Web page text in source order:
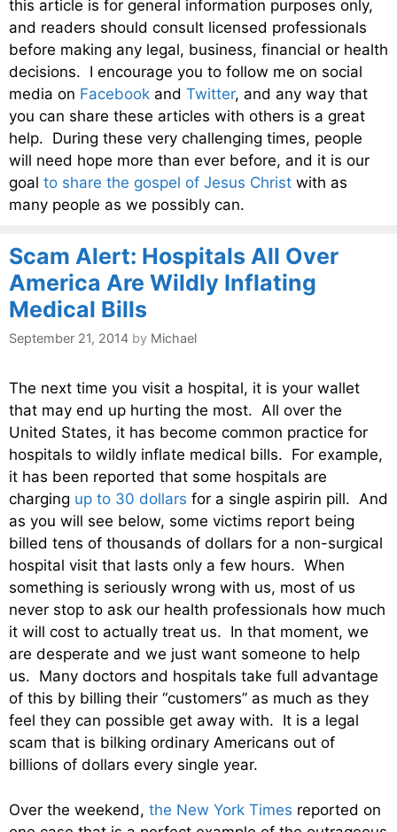
this article is for general information purposes only,
and readers should consult licensed professionals
before making any legal, business, financial or health
decisions. I encourage you to follow me on social
media on Facebook and Twitter, and any way that
you can share these articles with others is a great
help. During these very challenging times, people
will need hope more than ever before, and it is our
goal to share the gospel of Jesus Christ with as
many people as we possibly can.
Scam Alert: Hospitals All Over
America Are Wildly Inflating
Medical Bills
September 21, 2014 by Michael
The next time you visit a hospital, it is your wallet
that may end up hurting the most. All over the
United States, it has become common practice for
hospitals to wildly inflate medical bills. For example,
it has been reported that some hospitals are
charging up to 30 dollars for a single aspirin pill. And
as you will see below, some victims report being
billed tens of thousands of dollars for a non-surgical
hospital visit that lasts only a few hours. When
something is seriously wrong with us, most of us
never stop to ask our health professionals how much
it will cost to actually treat us. In that moment, we
are desperate and we just want someone to help
us. Many doctors and hospitals take full advantage
of this by billing their “customers” as much as they
feel they can possible get away with. It is a legal
scam that is bilking ordinary Americans out of
billions of dollars every single year.
Over the weekend, the New York Times reported on